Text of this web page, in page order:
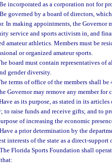
incorporated as a corporation not for
Be governed by a board of directors,
In making appointments, the Governor
service and sports activism in, and
amateur athletics. Members must be
or organized amateur sports.
board must contain representatives of
gender diversity.
terms of office of the members shall
Governor may remove any member
as its purpose, as stated in its
to raise funds and receive gifts; and to
of increasing the economic
Have a prior determination by the
interests of the state as a direct-
The Florida Sports Foundation shall